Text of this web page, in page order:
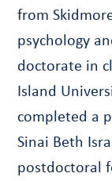
from
psychology
doctorate in
Island
completed a
Sinai Beth
postdoctoral